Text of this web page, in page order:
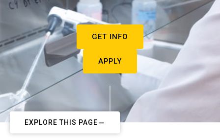
GET INFO
APPLY
EXPLORE THIS PAGE